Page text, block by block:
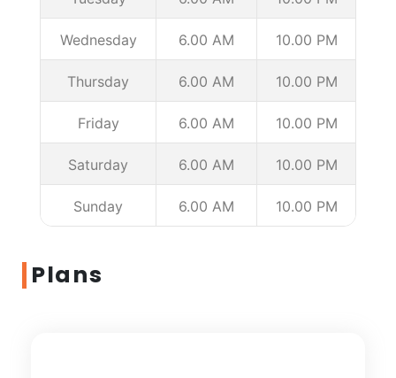
Wednesday 6.00 AM 10.00 PM
Thursday 6.00 AM 10.00 PM
Friday 6.00 AM 10.00 PM
Saturday 6.00 AM 10.00 PM
Sunday 6.00 AM 10.00 PM
Plans